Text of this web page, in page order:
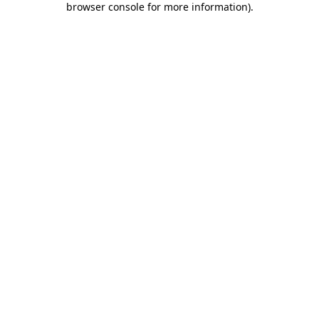
browser console for more information).